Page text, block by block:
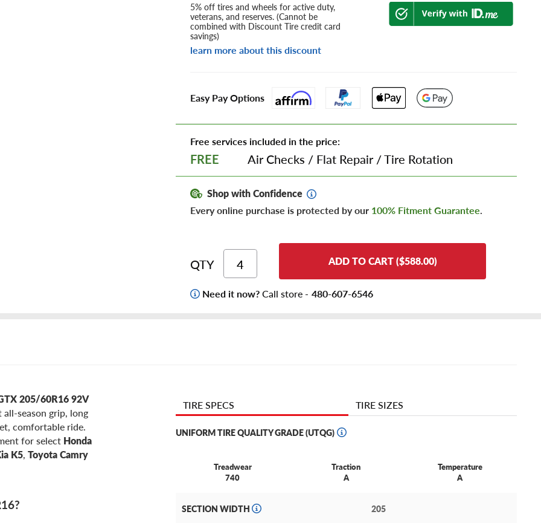
5% off tires and wheels for active duty,
veterans, and reserves. (Cannot be
combined with Discount Tire credit card
savings)
learn more about this discount
Easy Pay Options
Free services included in the price:
FREE Air Checks / Flat Repair/Tire Rotation
Shop with Confidence
Every online purchase is protected by our 100% Fitment Guarantee.
QTY ADD TO CART ($588.00)
Need it now?Call store - 480-607-6546
205/60R16 92V
season grip, long
comfortable ride.
for select Honda
K5, Toyota Camry
TIRE SPECS TIRE SIZES
UNIFORM TIRE QUALITY GRADE (UTQG)
Treadwear
740
Traction
A
Temperature
A
SECTION WIDTH 205